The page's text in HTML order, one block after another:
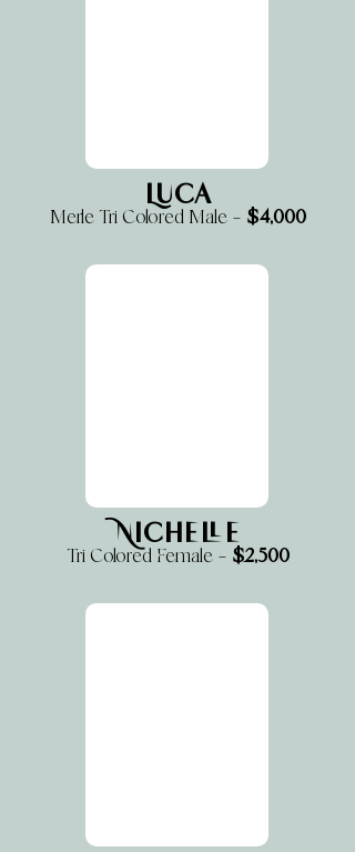
Luca
Merle Tri Colored Male — $4,000
Nichelle
Tri Colored Female — $2,500